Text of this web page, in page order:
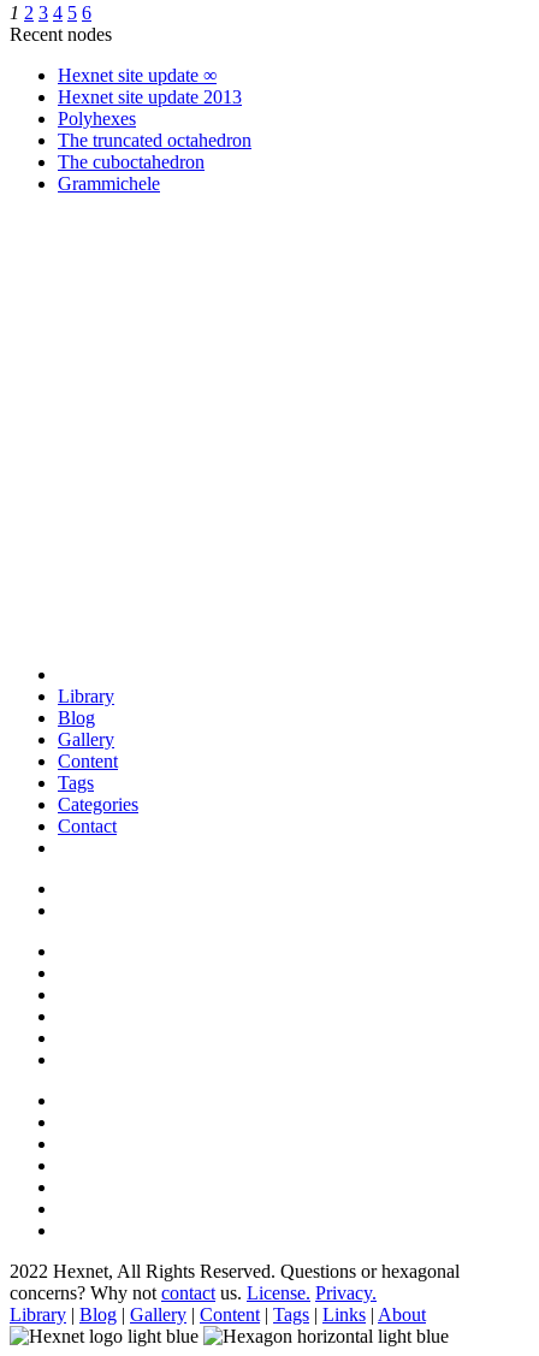
1 2 3 4 5 6
Recent nodes
Hexnet site update ∞
Hexnet site update 2013
Polyhexes
The truncated octahedron
The cuboctahedron
Grammichele
Library
Blog
Gallery
Content
Tags
Categories
Contact
2022 Hexnet, All Rights Reserved. Questions or hexagonal
concerns? Why not contact us. License. Privacy.
Library | Blog | Gallery | Content | Tags | Links | About